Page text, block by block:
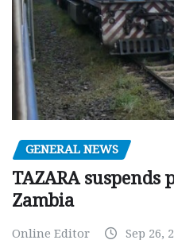
GENERAL NEWS
TAZARA suspends
Zambia
Online Editor Sep 26,